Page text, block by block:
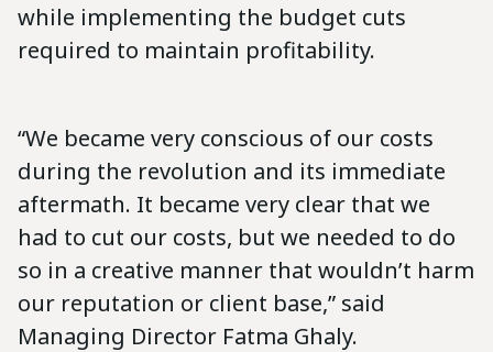
while implementing the budget cuts
required to maintain profitability.
“We became very conscious of our costs
during the revolution and its immediate
aftermath. It became very clear that we
had to cut our costs, but we needed to do
so in a creative manner that wouldn’t harm
our reputation or client base,” said
Managing Director Fatma Ghaly.